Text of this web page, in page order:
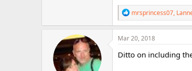
R
e
a
c
i
o
mrsprincess07,
Mar 20, 2018
Ditto on including